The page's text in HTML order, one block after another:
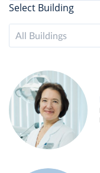
Select Building
All Buildings